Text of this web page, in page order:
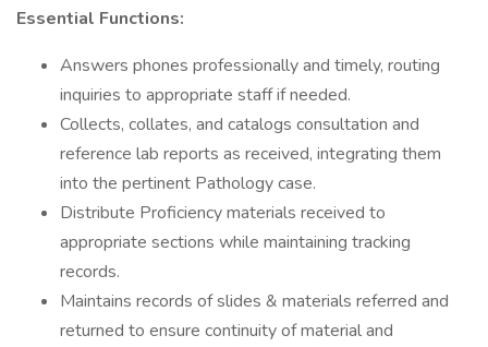
Essential Functions:
Answers phones professionally and timely, routing
inquiries to appropriate staff if needed.
Collects, collates, and catalogs consultation and
reference lab reports as received, integrating them
into the pertinent Pathology case.
Distribute Proficiency materials received to
appropriate sections while maintaining tracking
records.
Maintains records of slides & materials referred and
returned to ensure continuity of material and